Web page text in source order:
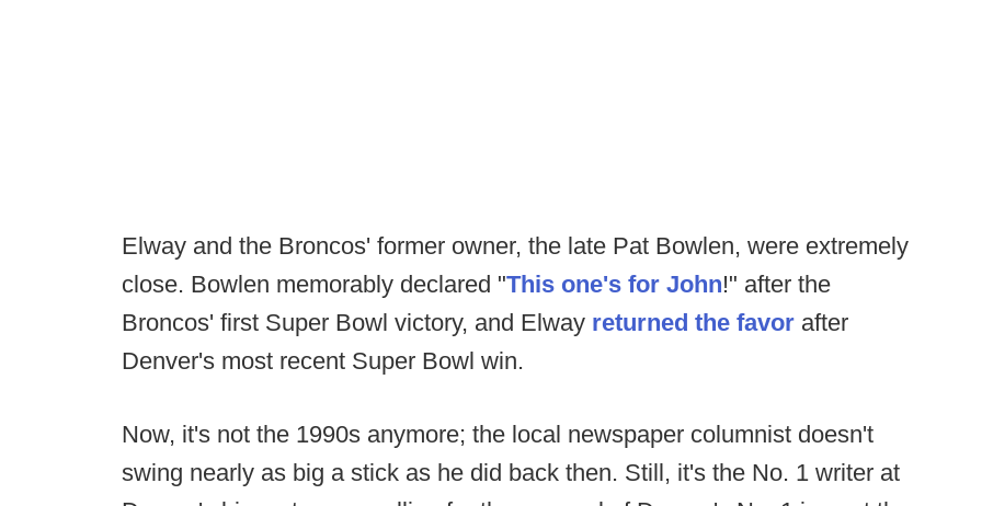
Elway and the Broncos' former owner, the late Pat Bowlen, were extremely
close. Bowlen memorably declared "This one's for John!" after the
Broncos' first Super Bowl victory, and Elway returned the favor after
Denver's most recent Super Bowl win.
Now, it's not the 1990s anymore; the local newspaper columnist doesn't
swing nearly as big a stick as he did back then. Still, it's the No. 1 writer at